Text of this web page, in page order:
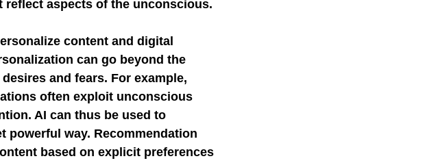
aspects of the unconscious.
content and digital
can go beyond the
and fears. For example,
often exploit unconscious
AI can thus be used to
powerful way. Recommendation
based on explicit preferences